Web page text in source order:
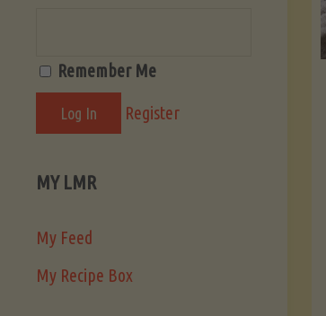
Remember Me
Register
MY LMR
My Feed
My Recipe Box